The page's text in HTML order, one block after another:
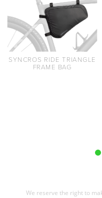
SYNCROS RIDE TRIANGLE
FRAME BAG
We reserve the right to